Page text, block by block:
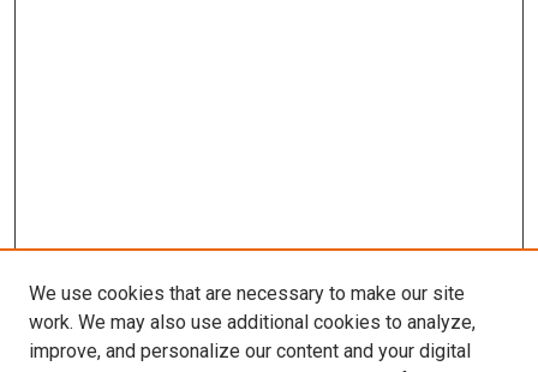
We use cookies that are necessary to make our site
work. We may also use additional cookies to analyze,
improve, and personalize our content and your digital